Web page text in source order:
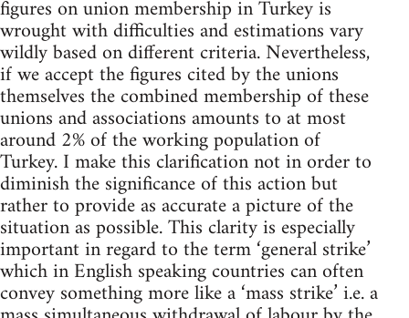
figures on union membership in Turkey is
wrought with difficulties and estimations vary
wildly based on different criteria. Nevertheless,
if we accept the figures cited by the unions
themselves the combined membership of these
unions and associations amounts to at most
around 2% of the working population of
Turkey. I make this clarification not in order to
diminish the significance of this action but
rather to provide as accurate a picture of the
situation as possible. This clarity is especially
important in regard to the term ‘general strike’
which in English speaking countries can often
convey something more like a ‘mass strike’ i.e. a